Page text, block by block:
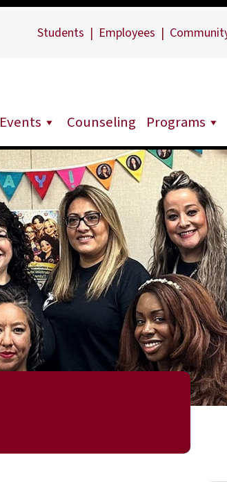
Students | Employees |
Events Counseling Programs